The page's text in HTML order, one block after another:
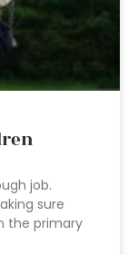
job.
sure
the primary